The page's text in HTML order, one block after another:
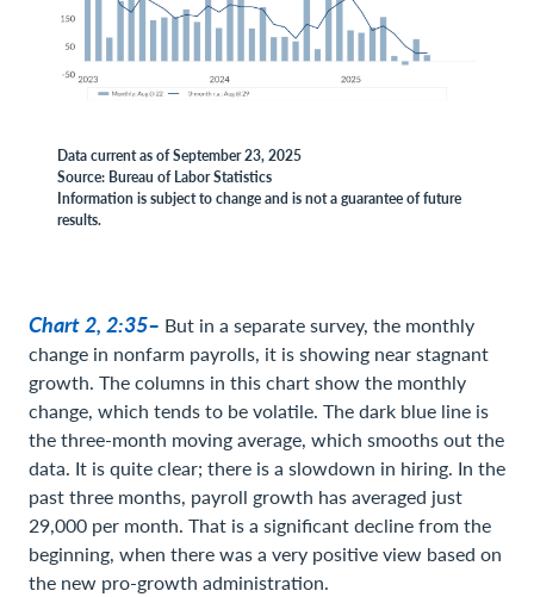
Data current as of September 23, 2025
Source: Bureau of Labor Statistics
Information is subject to change and is not a guarantee of future
results.
Chart 2, 2:35– But in a separate survey, the monthly
change in nonfarm payrolls, it is showing near stagnant
growth. The columns in this chart show the monthly
change, which tends to be volatile. The dark blue line is
the three-month moving average, which smooths out the
data. It is quite clear; there is a slowdown in hiring. In the
past three months, payroll growth has averaged just
29,000 per month. That is a significant decline from the
beginning, when there was a very positive view based on
the new pro-growth administration.